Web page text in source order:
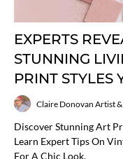
EXPERTS
STUNNING
PRINT STYLES
Claire Donovan Artist
Discover Stunning Art
Learn Expert Tips On
For A Chic Look.